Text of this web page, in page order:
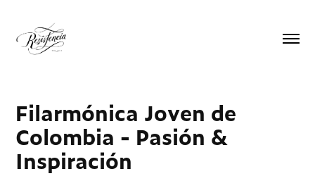
Filarmónica Joven de
Colombia - Pasión &
Inspiración